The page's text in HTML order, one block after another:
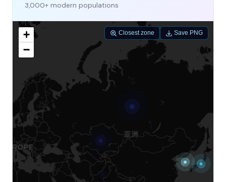
3,000+ modern populations
+
−
Closest zone Save PNG